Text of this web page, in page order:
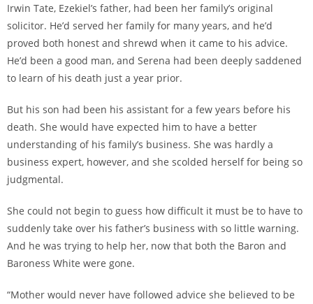
Irwin Tate, Ezekiel’s father, had been her family’s original
solicitor. He’d served her family for many years, and he’d
proved both honest and shrewd when it came to his advice.
He’d been a good man, and Serena had been deeply saddened
to learn of his death just a year prior.
But his son had been his assistant for a few years before his
death. She would have expected him to have a better
understanding of his family’s business. She was hardly a
business expert, however, and she scolded herself for being so
judgmental.
She could not begin to guess how difficult it must be to have to
suddenly take over his father’s business with so little warning.
And he was trying to help her, now that both the Baron and
Baroness White were gone.
“Mother would never have followed advice she believed to be